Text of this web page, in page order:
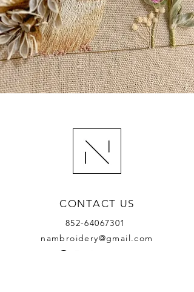
CONTACT US
852-64067301
nambroidery@gmail.com